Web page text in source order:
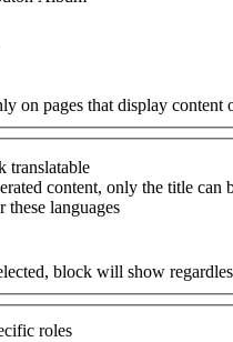
on pages that display
translatable
content, only the title can
languages
block will show
roles